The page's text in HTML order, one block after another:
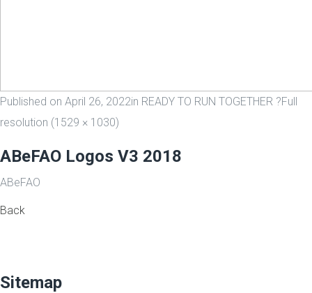
Published on April 26, 2022in READY TO RUN TOGETHER ?Full
resolution (1529 × 1030)
ABeFAO Logos V3 2018
ABeFAO
Back
Sitemap